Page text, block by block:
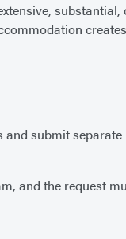
and submit
and the request